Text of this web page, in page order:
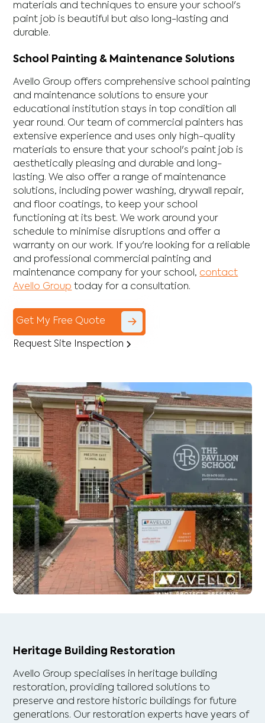
materials and techniques to ensure your school's
paint job is beautiful but also long-lasting and
durable.
School Painting & Maintenance Solutions
Avello Group offers comprehensive school painting
and maintenance solutions to ensure your
educational institution stays in top condition all
year round. Our team of commercial painters has
extensive experience and uses only high-quality
materials to ensure that your school's paint job is
aesthetically pleasing and durable and long-
lasting. We also offer a range of maintenance
solutions, including power washing, drywall repair,
and floor coatings, to keep your school
functioning at its best. We work around your
schedule to minimise disruptions and offer a
warranty on our work. If you're looking for a reliable
and professional commercial painting and
maintenance company for your school, contact
Avello Group today for a consultation.
Get My Free Quote
Request Site Inspection
Heritage Building Restoration
Avello Group specialises in heritage building
restoration, providing tailored solutions to
preserve and restore historic buildings for future
generations. Our restoration experts have years of